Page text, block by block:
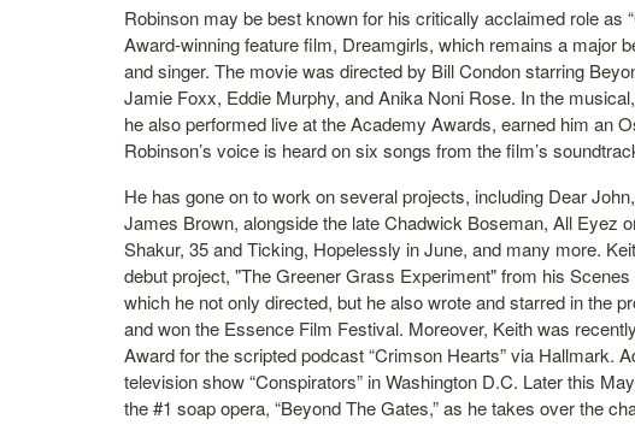
Robinson may be best known for his critically acclaimed role as
Award-winning feature film, Dreamgirls, which remains a major
and singer. The movie was directed by Bill Condon starring
Jamie Foxx, Eddie Murphy, and Anika Noni Rose. In the
he also performed live at the Academy Awards, earned him an
Robinson’s voice is heard on six songs from the film’s
He has gone on to work on several projects, including Dear
James Brown, alongside the late Chadwick Boseman, All Eyez
Shakur, 35 and Ticking, Hopelessly in June, and many more.
debut project, "The Greener Grass Experiment" from his
which he not only directed, but he also wrote and starred in the
and won the Essence Film Festival. Moreover, Keith was
Award for the scripted podcast “Crimson Hearts” via Hallmark.
television show “Conspirators” in Washington D.C. Later this
the #1 soap opera, “Beyond The Gates,” as he takes over the